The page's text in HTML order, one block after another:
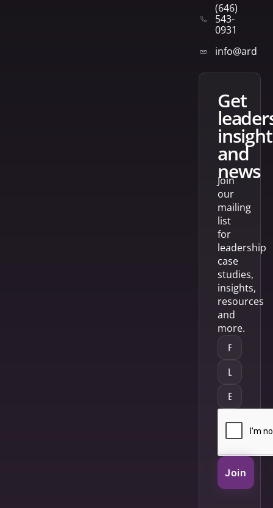
(646)
543-
0931
get
and
news
Join
our
mailing
list
for
leadership
case
studies,
insights,
resources
and
more.
Join